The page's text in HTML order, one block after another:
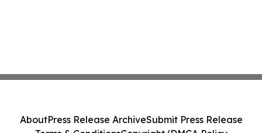
AboutPress Release ArchiveSubmit Press Release